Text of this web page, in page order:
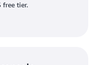
free tier.